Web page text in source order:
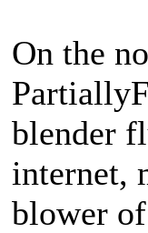
On the
blender
internet,
blower